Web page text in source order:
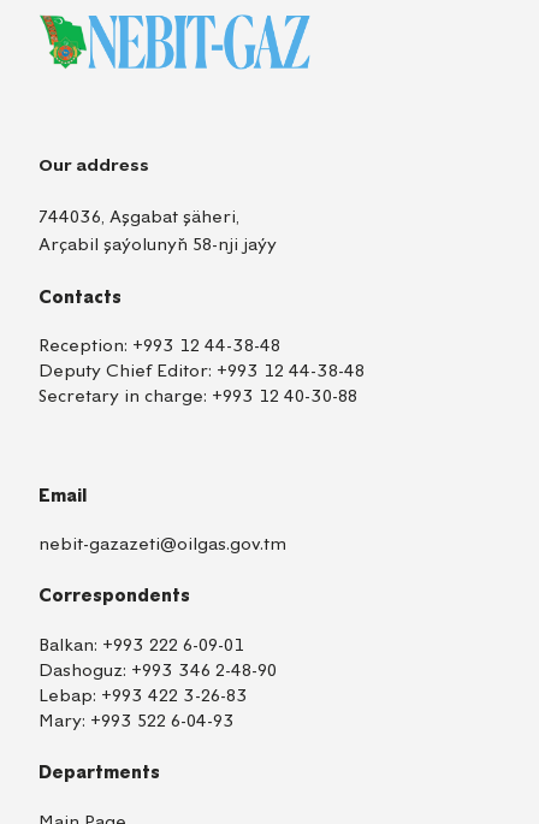
Our address
744036, Aşgabat şäheri,
Arçabil şaýolunyň 58-nji jaýy
Contacts
Reception: +993 12 44-38-48
Deputy Chief Editor: +993 12 44-38-48
Secretary in charge: +993 12 40-30-88
Email
nebit-gazazeti@oilgas.gov.tm
Correspondents
Balkan: +993 222 6-09-01
Dashoguz: +993 346 2-48-90
Lebap: +993 422 3-26-83
Mary: +993 522 6-04-93
Departments